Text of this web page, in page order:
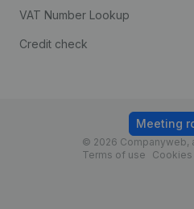
VAT Number Lookup
Credit check
© 2026 Companyweb,
Terms of use
Cookies
Meeting